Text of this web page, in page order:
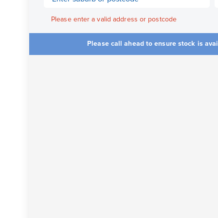
Please enter a valid address or postcode
Please call ahead to ensure stock is